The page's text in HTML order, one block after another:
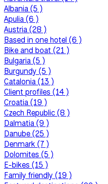
Albania (5 )
Apulia (6 )
Austria (28 )
Based in one hotel (6 )
Bike and boat (21 )
Bulgaria (5 )
Burgundy (5 )
Catalonia (13 )
Client profiles (14 )
Croatia (19 )
Czech Republic (8 )
Dalmatia (9 )
Danube (25 )
Denmark (7 )
Dolomites (5 )
E-bikes (15 )
Family friendly (19 )